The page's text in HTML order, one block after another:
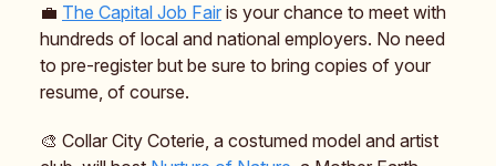
💼 The Capital Job Fair is your chance to meet with
hundreds of local and national employers. No need
to pre-register but be sure to bring copies of your
resume, of course.
🎨 Collar City Coterie, a costumed model and artist